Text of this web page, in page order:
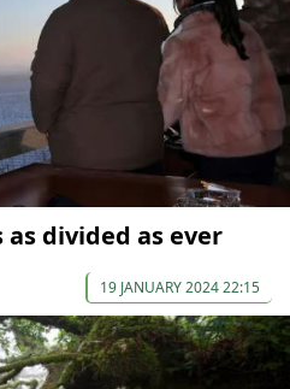
divided as ever
19 JANUARY 2024 22:15